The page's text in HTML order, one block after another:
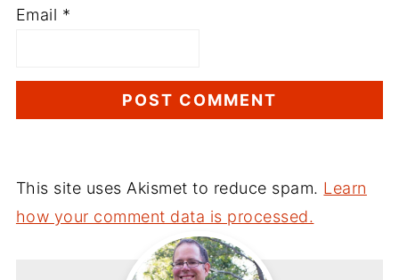
Email *
This site uses Akismet to reduce spam. Learn
how your comment data is processed.